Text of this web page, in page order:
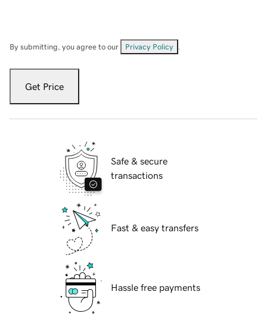
By submitting, you agree to our Privacy Policy
Get Price
Safe & secure
transactions
Fast & easy transfers
Hassle free payments